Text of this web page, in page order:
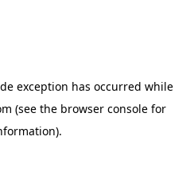
exception has occurred while
(see the browser consolefor